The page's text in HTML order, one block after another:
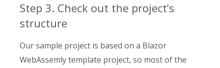
Step 3. Check out the project’s
structure
Our sample project is based on a Blazor
WebAssemly template project, so most of the